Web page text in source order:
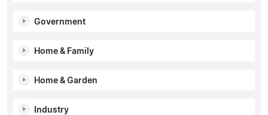
Government
Home & Family
Home & Garden
Industry